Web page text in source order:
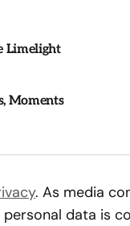
Limelight
Moments
. As media
data is